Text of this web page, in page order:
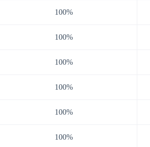
100%
100%
100%
100%
100%
100%